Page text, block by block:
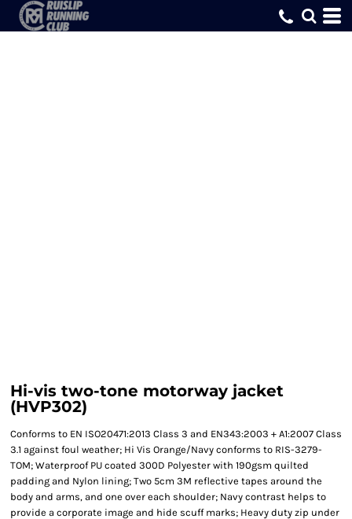
Hi-vis two-tone motorway jacket
(HVP302)
Conforms to EN ISO20471:2013 Class 3 and EN343:2003 + A1:2007 Class
3.1 against foul weather; Hi Vis Orange/Navy conforms to RIS-3279-
TOM; Waterproof PU coated 300D Polyester with 190gsm quilted
padding and Nylon lining; Two 5cm 3M reflective tapes around the
body and arms, and one over each shoulder; Navy contrast helps to
provide a corporate image and hide scuff marks; Heavy duty zip under